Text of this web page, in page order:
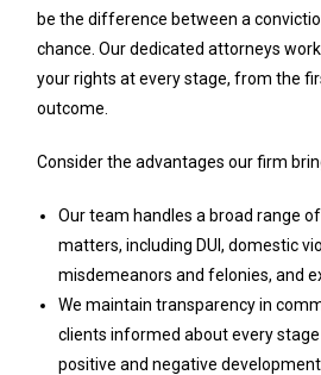
be the difference between a
chance. Our dedicated attorneys
your rights at every stage, from the
outcome.
Consider the advantages our firm
Our team handles a broad range
matters, including DUI, domestic
misdemeanors and felonies, and
We maintain transparency in
clients informed about every
positive and negative